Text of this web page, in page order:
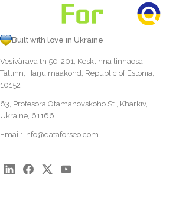
Built with love in Ukraine
Vesivärava tn 50-201, Kesklinna linnaosa,
Tallinn, Harju maakond, Republic of Estonia,
10152
63, Profesora Otamanovskoho St., Kharkiv,
Ukraine, 61166
Email: info@dataforseo.com